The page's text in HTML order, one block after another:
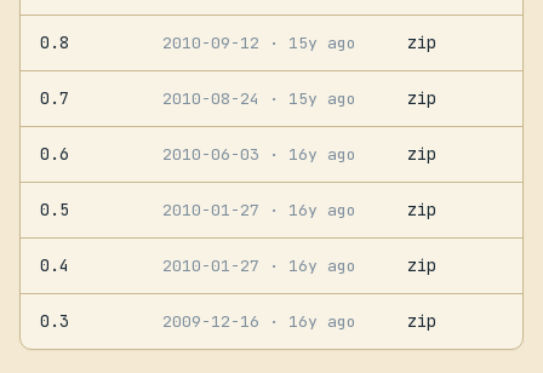
0.8 2010-09-12 · 15y ago zip
0.7 2010-08-24 · 15y ago zip
0.6 2010-06-03 · 16y ago zip
0.5 2010-01-27 · 16y ago zip
0.4 2010-01-27 · 16y ago zip
0.3 2009-12-16 · 16y ago zip